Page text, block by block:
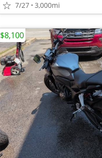
7/27 3,000mi
$8,100